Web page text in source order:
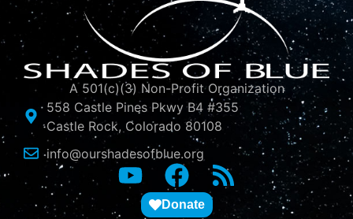
A 501(c)(3) Non-Profit Organization
558 Castle Pines Pkwy B4 #355
Castle Rock, Colorado 80108
info@ourshadesofblue.org
Donate